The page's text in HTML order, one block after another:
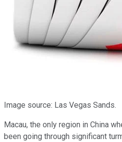
Image source: Las Vegas Sands.
Macau, the only region in China
been going through significant